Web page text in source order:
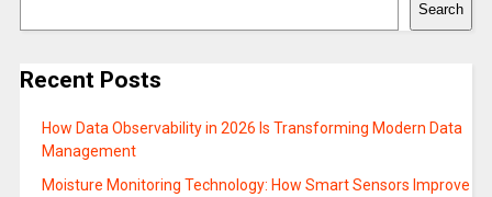
Search
Recent Posts
How Data Observability in 2026 Is Transforming Modern Data
Management
Moisture Monitoring Technology: How Smart Sensors Improve